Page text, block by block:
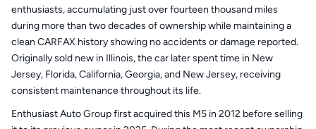
enthusiasts, accumulating just over fourteen thousand miles
during more than two decades of ownership while maintaining a
clean CARFAX history showing no accidents or damage reported.
Originally sold new in Illinois, the car later spent time in New
Jersey, Florida, California, Georgia, and New Jersey, receiving
consistent maintenance throughout its life.
Enthusiast Auto Group first acquired this M5 in 2012 before selling